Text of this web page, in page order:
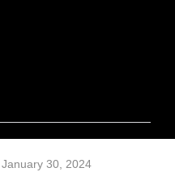
January 30, 2024